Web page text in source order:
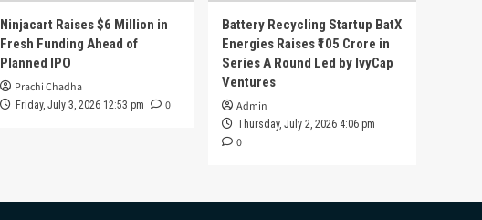
Ninjacart Raises $6 Million in
Fresh Funding Ahead of
Planned IPO
Prachi Chadha
Friday, July 3, 2026 12:53 pm 0
Battery Recycling Startup BatX
Energies Raises ₹105 Crore in
Series A Round Led by IvyCap
Ventures
Admin
Thursday, July 2, 2026 4:06 pm
0